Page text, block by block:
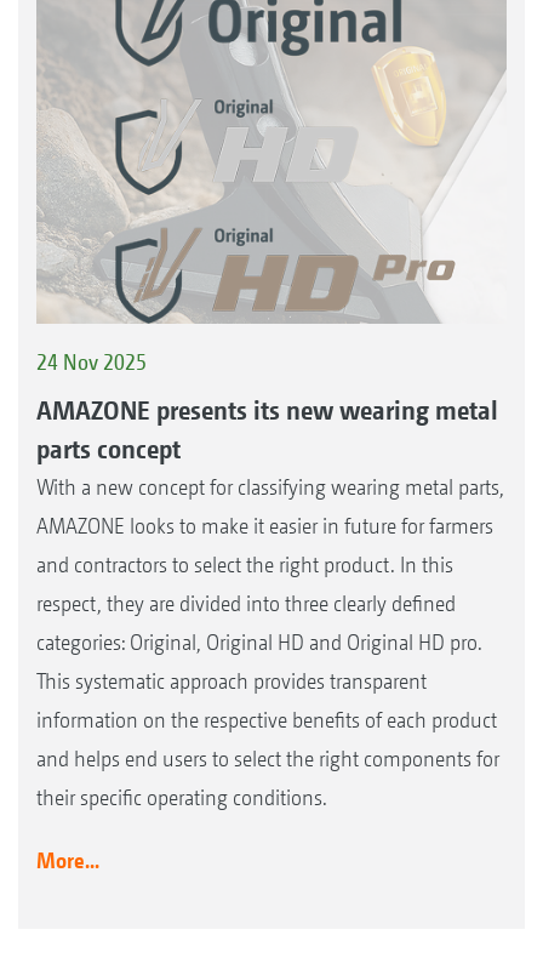
24 Nov 2025
AMAZONE presents its new wearing metal
parts concept
With a new concept for classifying wearing metal parts,
AMAZONE looks to make it easier in future for farmers
and contractors to select the right product. In this
respect, they are divided into three clearly defined
categories: Original, Original HD and Original HD pro.
This systematic approach provides transparent
information on the respective benefits of each product
and helps end users to select the right components for
their specific operating conditions.
More...